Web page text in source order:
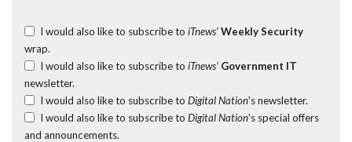
I would also like to subscribe to iTnews’ Weekly Security
wrap.
I would also like to subscribe to iTnews’ Government IT
newsletter.
I would also like to subscribe to Digital Nation's newsletter.
I would also like to subscribe to Digital Nation's special offers
and announcements.